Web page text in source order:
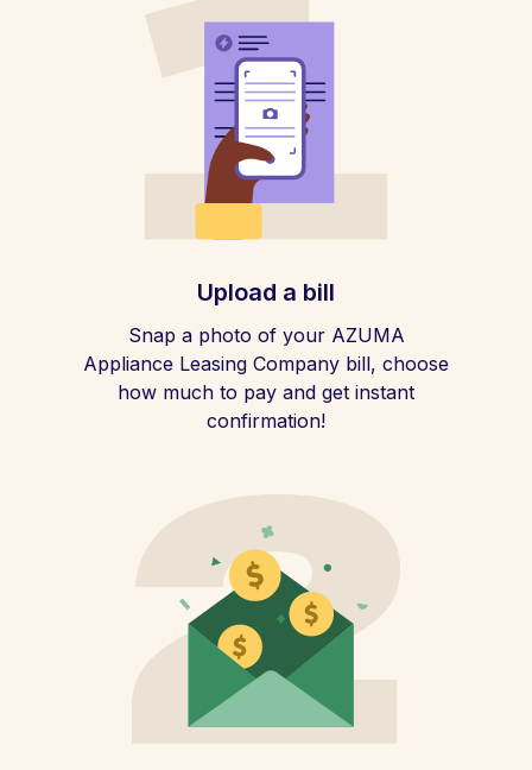
Upload a bill
Snap a photo of your AZUMA
Appliance Leasing Company bill, choose
how much to pay and get instant
confirmation!